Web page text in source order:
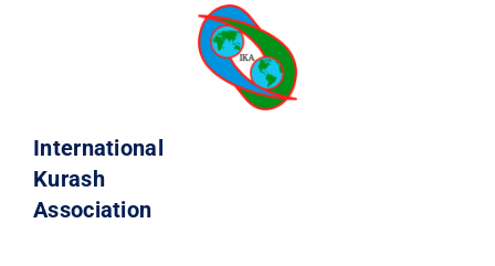
International
Kurash
Association